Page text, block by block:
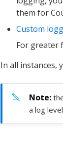
them for
Custom
For greater
In all instances,
a log